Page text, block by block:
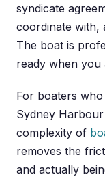
syndicate
coordinate with,
The boat is
ready when you
For boaters
Sydney
complexity of
removes the
and actually